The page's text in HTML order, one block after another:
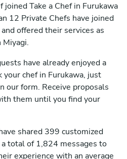
Take a Chef in Furukawa
12 Private Chefs have joined
offered their services as
Miyagi.
have already enjoyed a
your chef in Furukawa, just
our form. Receive proposals
them until you find your
shared 399 customized
total of 1,824 messages to
experience with an average